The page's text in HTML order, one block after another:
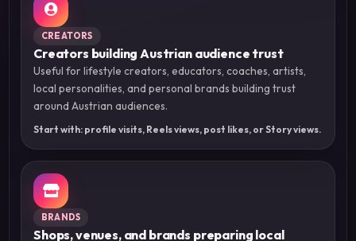
CREATORS
Creators building Austrian audience trust
Useful for lifestyle creators, educators, coaches, artists,
local personalities, and personal brands building trust
around Austrian audiences.
Start with: profile visits, Reels views, post likes, or Story views.
BRANDS
Shops, venues, and brands preparing local